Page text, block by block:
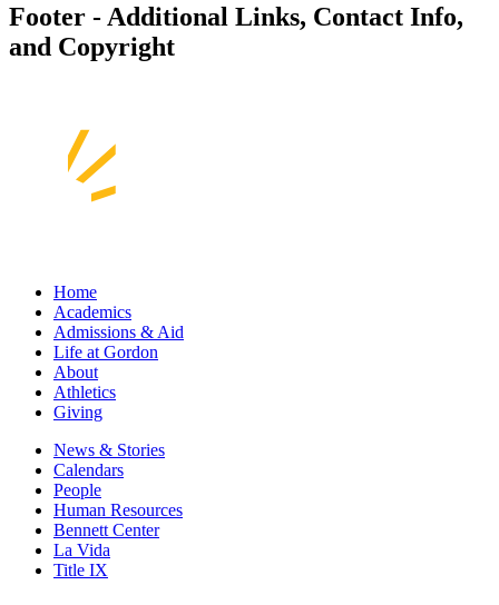
Footer - Additional Links, Contact Info,
and Copyright
Home
Academics
Admissions & Aid
Life at Gordon
About
Athletics
Giving
News & Stories
Calendars
People
Human Resources
Bennett Center
La Vida
Title IX